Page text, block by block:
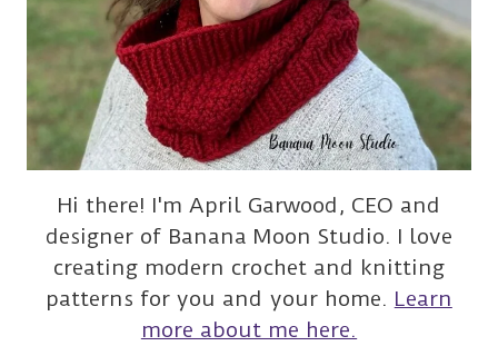
Hi there! I'm April Garwood, CEO and
designer of Banana Moon Studio. I love
creating modern crochet and knitting
patterns for you and your home. Learn
more about me here.